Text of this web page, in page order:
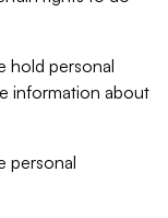
hold personal
information about
personal